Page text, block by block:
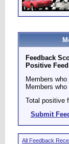
Feedback
Positive
Members
Members
Total positive
Submit
All Feedback